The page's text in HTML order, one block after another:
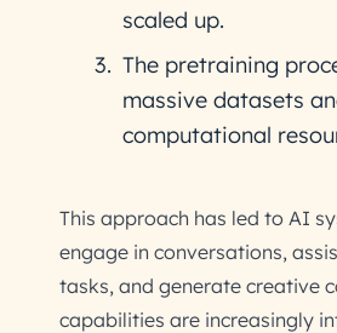
scaled up.
The pretraining
massive datasets
computational
This approach has led to AI
engage in conversations,
tasks, and generate creative
capabilities are increasingly